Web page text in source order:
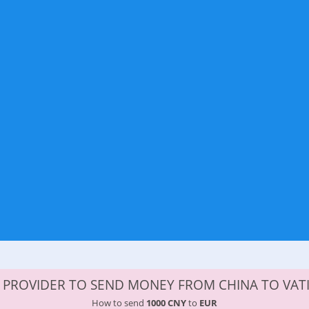
TO SEND MONEY FROM CHINA TO
How to send 1000 CNYto EUR